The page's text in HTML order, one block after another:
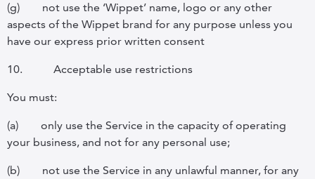
(g)
not use the ‘Wippet’ name, logo or any other
aspects of the Wippet brand for any purpose unless you
have our express prior written consent
10. Acceptable use restrictions
You must:
(a)
only use the Service in the capacity of operating
your business, and not for any personal use;
(b)
not use the Service in any unlawful manner, for any